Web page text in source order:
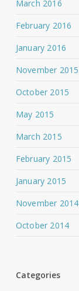
March 2016
February 2016
January 2016
November 2015
October 2015
May 2015
March 2015
February 2015
January 2015
November 2014
October 2014
Categories